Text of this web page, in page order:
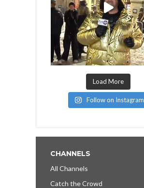
Load More
Follow on Instagram
CHANNELS
All Channels
Catch the Crowd